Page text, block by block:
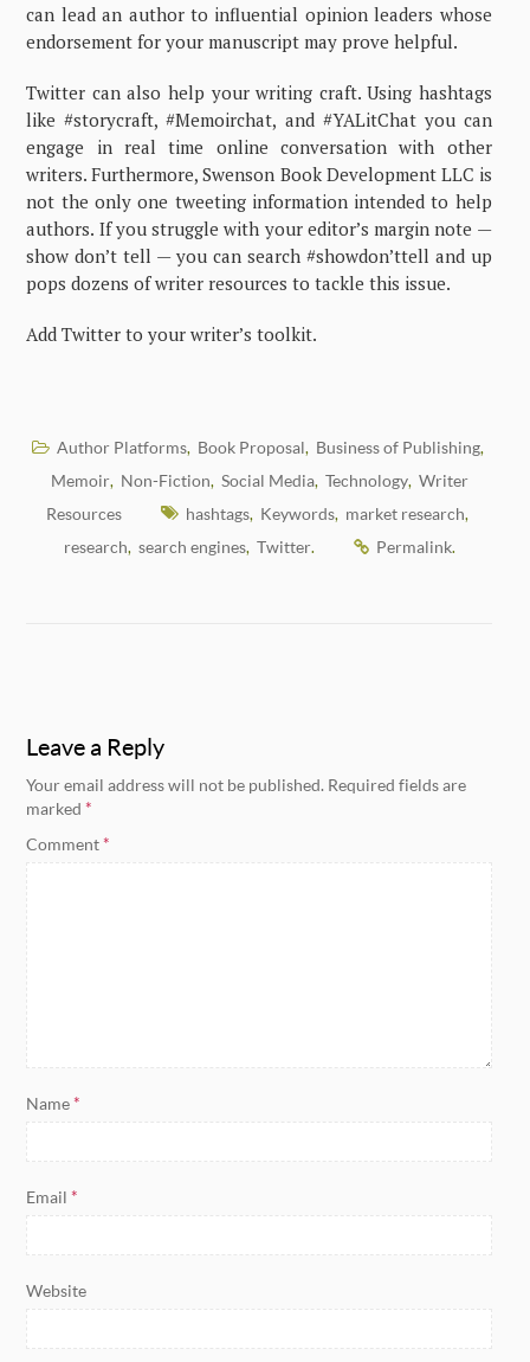
can lead an author to influential opinion leaders whose
endorsement for your manuscript may prove helpful.
Twitter can also help your writing craft. Using hashtags
like #storycraft, #Memoirchat, and #YALitChat you can
engage in real time online conversation with other
writers. Furthermore, Swenson Book Development LLC is
not the only one tweeting information intended to help
authors. If you struggle with your editor’s margin note —
show don’t tell — you can search #showdon’ttell and up
pops dozens of writer resources to tackle this issue.
Add Twitter to your writer’s toolkit.
Author Platforms, Book Proposal, Business of Publishing,
Memoir, Non-Fiction, Social Media, Technology, Writer
Resources
hashtags, Keywords, market research,
research, search engines, Twitter. Permalink.
Leave a Reply
Your email address will not be published. Required fields are
marked*
Comment*
Name*
Email*
Website